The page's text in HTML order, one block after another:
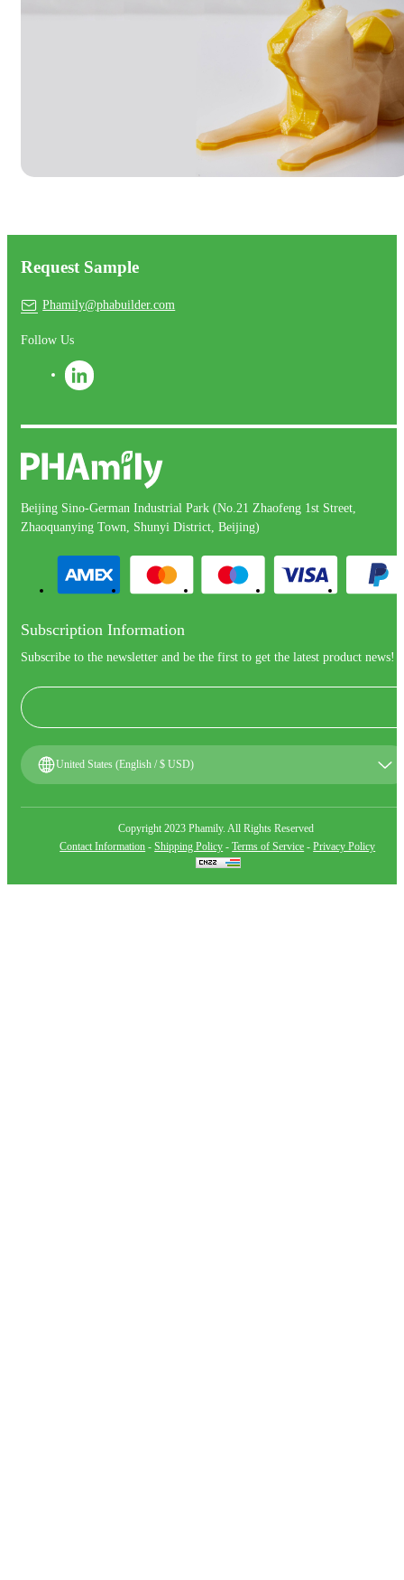
Request Sample
Phamily@phabuilder.com
Follow Us
Beijing Sino-German Industrial Park (No.21 Zhaofeng 1st Street,
Zhaoquanying Town, Shunyi District, Beijing)
Subscription Information
Subscribe to the newsletter and be the first to get the latest product news!
United States (English / $ USD)
Copyright 2023 Phamily. All Rights Reserved
Contact Information -Shipping Policy -Terms of Service -Privacy Policy